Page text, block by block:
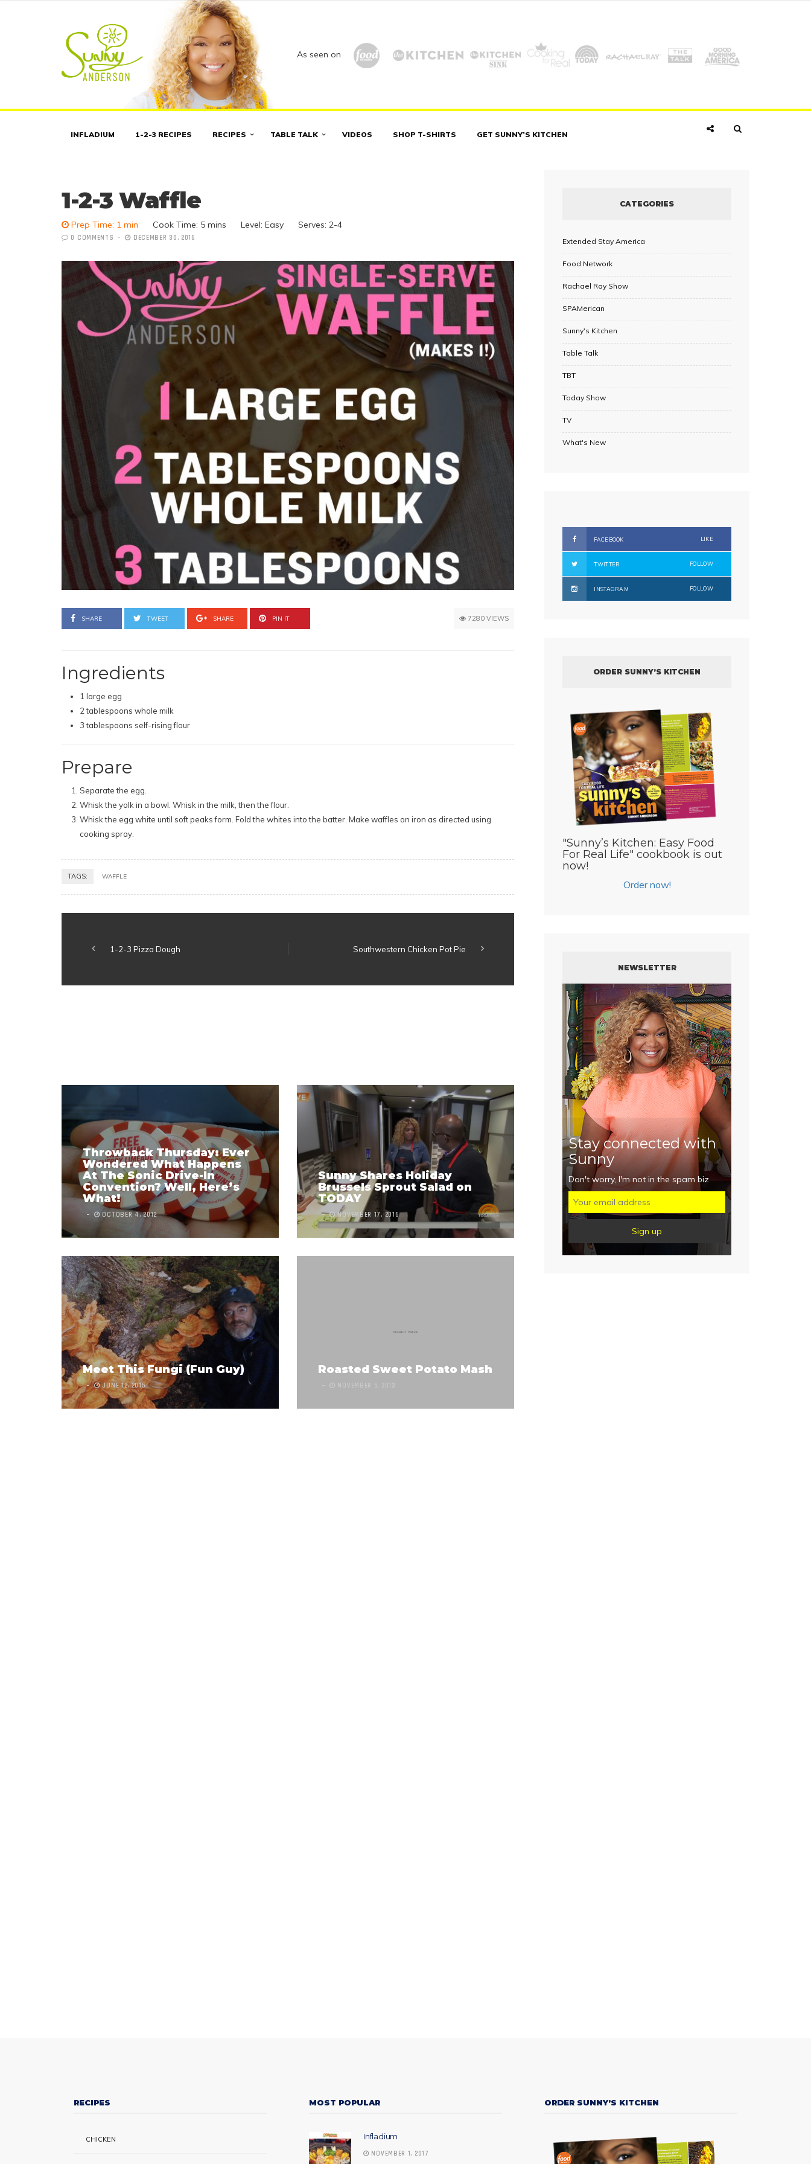
As seen on
INFLADIUM 1-2-3 RECIPES RECIPES TABLE TALK VIDEOS SHOP T-SHIRTS GET SUNNY’S KITCHEN
1-2-3 Waffle
Prep Time: 1 min Cook Time: 5 mins Level: Easy Serves: 2-4
0 COMMENTS DECEMBER 30, 2016
SHARE TWEET SHARE PIN IT 7280 VIEWS
Ingredients
1 large egg
2 tablespoons whole milk
3 tablespoons self-rising flour
Prepare
Separate the egg.
Whisk the yolk in a bowl. Whisk in the milk, then the flour.
Whisk the egg white until soft peaks form. Fold the whites into the batter. Make waffles on iron as directed using
cooking spray.
TAGS: WAFFLE
1-2-3 Pizza Dough Southwestern Chicken Pot Pie
Throwback Thursday: Ever
Wondered What Happens
At The Sonic Drive-In
Convention? Well, Here’s
What!
OCTOBER 4, 2012
Sunny Shares Holiday
Brussels Sprout Salad on
TODAY
NOVEMBER 17, 2016
Meet This Fungi (Fun Guy)
JUNE 12, 2015
Roasted Sweet Potato Mash
NOVEMBER 5, 2013
CATEGORIES
Extended Stay America
Food Network
Rachael Ray Show
SPAMerican
Sunny's Kitchen
Table Talk
TBT
Today Show
TV
What's New
FACEBOOK LIKE
TWITTER FOLLOW
INSTAGRAM FOLLOW
ORDER SUNNY’S KITCHEN
"Sunny’s Kitchen: Easy Food
For Real Life" cookbook is out
now!
Order now!
NEWSLETTER
Stay connected with
Sunny
Don't worry, I'm not in the spam biz
RECIPES
CHICKEN
MOST POPULAR
Infladium
NOVEMBER 1, 2017
ORDER SUNNY’S KITCHEN